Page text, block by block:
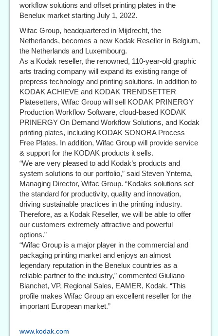
workflow solutions and offset printing plates in the
Benelux market starting July 1, 2022.
Wifac Group, headquartered in Mijdrecht, the
Netherlands, becomes a new Kodak Reseller in Belgium,
the Netherlands and Luxembourg.
As a Kodak reseller, the renowned, 110-year-old graphic
arts trading company will expand its existing range of
prepress technology and printing solutions. In addition to
KODAK ACHIEVE and KODAK TRENDSETTER
Platesetters, Wifac Group will sell KODAK PRINERGY
Production Workflow Software, cloud-based KODAK
PRINERGY On Demand Workflow Solutions, and Kodak
printing plates, including KODAK SONORA Process
Free Plates. In addition, Wifac Group will provide service
& support for the KODAK products it sells.
“We are very pleased to add Kodak’s products and
system solutions to our portfolio,” said Steven Yntema,
Managing Director, Wifac Group. “Kodaks solutions set
the standard for productivity, quality and innovation,
driving sustainable practices in the printing industry.
Therefore, as a Kodak Reseller, we will be able to offer
our customers extremely attractive and powerful
options.”
“Wifac Group is a major player in the commercial and
packaging printing market and enjoys an almost
legendary reputation in the Benelux countries as a
reliable partner to the industry,” commented Giuliano
Bianchet, VP, Regional Sales, EAMER, Kodak. “This
profile makes Wifac Group an excellent reseller for the
important European market.”
www.kodak.com